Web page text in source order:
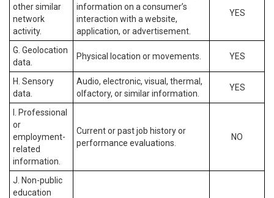
other similar
network
activity.
information on a consumer’s
interaction with a website,
application, or advertisement.
YES
G. Geolocation
data.
Physical location or movements. YES
H. Sensory
data.
Audio, electronic, visual, thermal,
olfactory, or similar information.
YES
I. Professional
or
employment-
related
information.
Current or past job history or
performance evaluations.
NO
J. Non-public
education